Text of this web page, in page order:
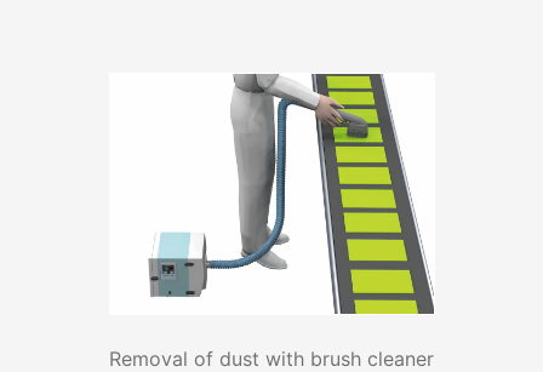
Removal of dust with brush cleaner